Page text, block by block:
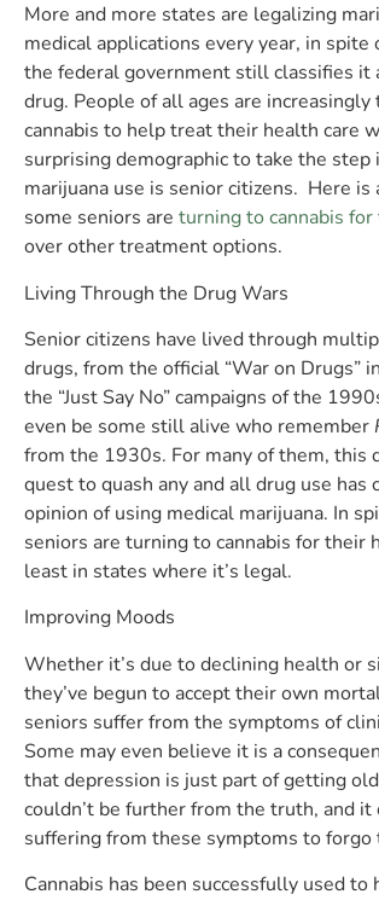
More and more states are legalizing
medical applications every year, in spite
the federal government still classifies it
drug. People of all ages are
cannabis to help treat their health care
surprising demographic to take the step
marijuana use is senior citizens. Here is
some seniors are turning to cannabis
over other treatment options.
Living Through the Drug Wars
Senior citizens have lived through
drugs, from the official “War on Drugs”
the “Just Say No” campaigns of the
even be some still alive who remember
from the 1930s. For many of them, this
quest to quash any and all drug use has
opinion of using medical marijuana. In
seniors are turning to cannabis for their
least in states where it’s legal.
Improving Moods
Whether it’s due to declining health or
they’ve begun to accept their own
seniors suffer from the symptoms of
Some may even believe it is a
that depression is just part of getting
couldn’t be further from the truth, and it
suffering from these symptoms to
Cannabis has been successfully used to